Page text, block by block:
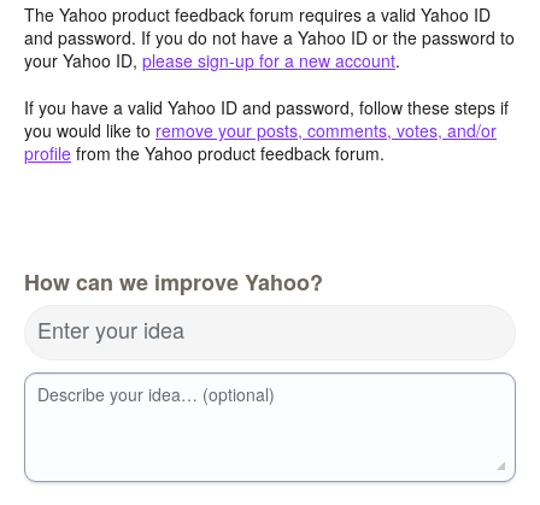
The Yahoo product feedback forum requires a valid Yahoo ID
and password. If you do not have a Yahoo ID or the password to
your Yahoo ID, please sign-up for a new account.
If you have a valid Yahoo ID and password, follow these steps if
you would like to remove your posts, comments, votes, and/or
profile from the Yahoo product feedback forum.
How can we improve Yahoo?
Enter your idea
Describe your idea… (optional)